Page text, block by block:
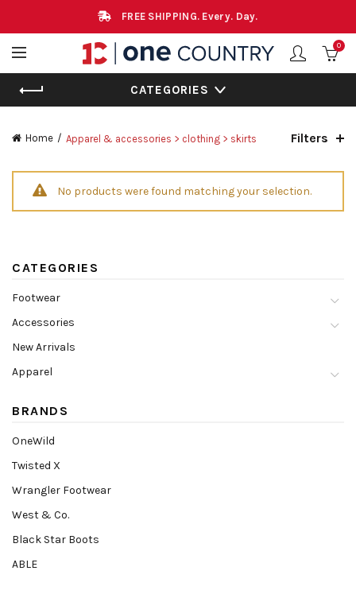
FREE SHIPPING. Every. Day.
0
CATEGORIES
Home Apparel & accessories > clothing > skirts Filters
No products were found matching your selection.
CATEGORIES
Footwear
Accessories
New Arrivals
Apparel
BRANDS
OneWild
Twisted X
Wrangler Footwear
West & Co.
Black Star Boots
ABLE